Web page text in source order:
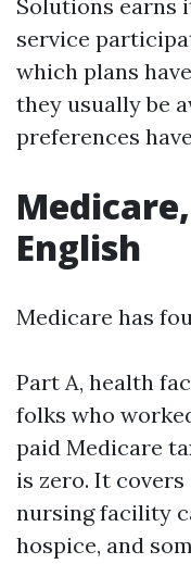
Solutions earns
service
which plans
they usually be
preferences
English
Medicare has
Part A, health
folks who
paid Medicare
is zero. It
nursing facility
hospice, and